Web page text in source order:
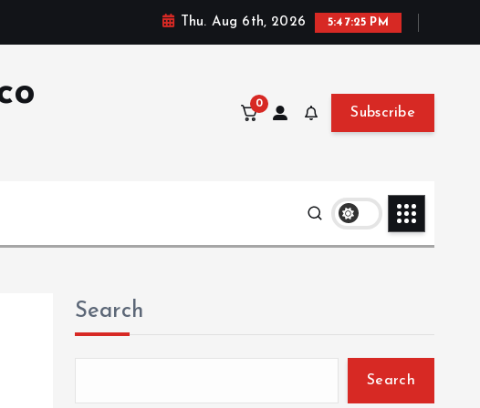
Thu. Aug 6th, 2026 5:47:26 PM
0
Subscribe
Search
Search